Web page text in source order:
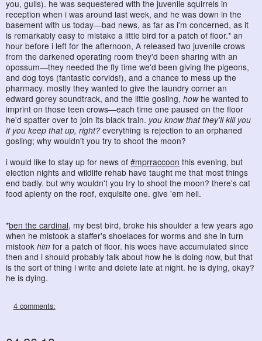
you, gulls). he was sequestered with the juvenile squirrels in
reception when i was around last week, and he was down in the
basement with us today―bad news, as far as i'm concerned, as it
is remarkably easy to mistake a little bird for a patch of floor.* an
hour before i left for the afternoon, A released two juvenile crows
from the darkened operating room they'd been sharing with an
opossum―they needed the fly time we'd been giving the pigeons,
and dog toys (fantastic corvids!), and a chance to mess up the
pharmacy. mostly they wanted to give the laundry corner an
edward gorey soundtrack, and the little gosling, howhe wanted to
imprint on those teen crows―each time one paused on the floor
he'd spatter over to join its black train. you know that they'll kill you
if you keep that up, right? everything is rejection to an orphaned
gosling; why wouldn't you try to shoot the moon?
i would like to stay up for news of #mprraccoon this evening, but
election nights and wildlife rehab have taught me that most things
end badly. but why wouldn't you try to shoot the moon? there's cat
food aplenty on the roof, exquisite one. give 'em hell.
*ben the cardinal, my best bird, broke his shoulder a few years ago
when he mistook a staffer's shoelaces for worms and she in turn
mistook him for a patch of floor. his woes have accumulated since
then and i should probably talk about how he is doing now, but that
is the sort of thing i write and delete late at night. he is dying, okay?
he is dying.
4 comments: